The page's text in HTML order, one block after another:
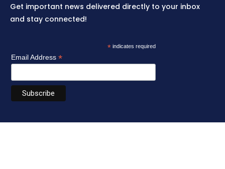
Get important news delivered directly to your inbox
and stay connected!
* indicates required
Email Address *